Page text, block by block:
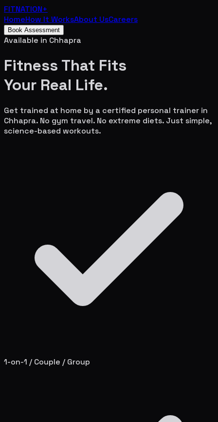
FITNATION+
HomeHow It WorksAbout UsCareers
Book Assessment
Available in Chhapra
Fitness That Fits
Your Real Life.
Get trained at home by a certified personal trainer in
Chhapra. No gym travel. No extreme diets. Just simple,
science-based workouts.
1-on-1 / Couple / Group